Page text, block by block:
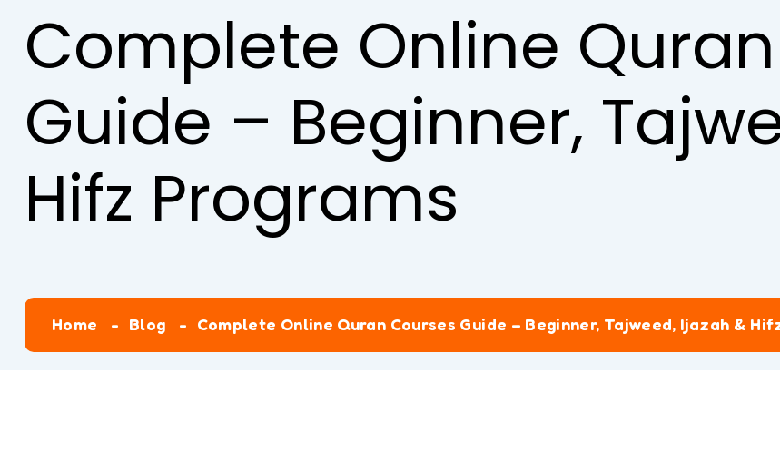
Complete Online
Guide – Beginner,
Hifz Programs
Home Blog Complete Online Quran Courses Guide – Beginner, Tajweed, Ijazah &